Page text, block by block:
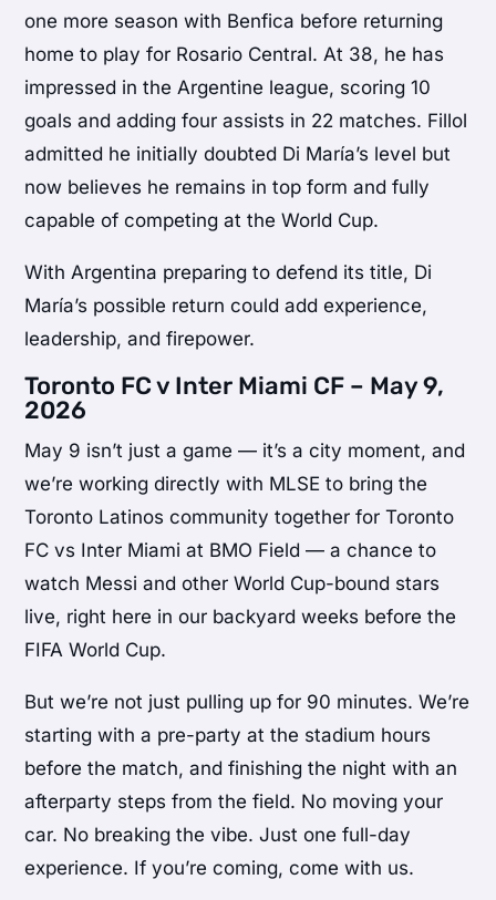
one more season with Benfica before returning
home to play for Rosario Central. At 38, he has
impressed in the Argentine league, scoring 10
goals and adding four assists in 22 matches. Fillol
admitted he initially doubted Di María’s level but
now believes he remains in top form and fully
capable of competing at the World Cup.
With Argentina preparing to defend its title, Di
María’s possible return could add experience,
leadership, and firepower.
Toronto FC v Inter Miami CF – May 9,
2026
May 9 isn’t just a game — it’s a city moment, and
we’re working directly with MLSE to bring the
Toronto Latinos community together for Toronto
FC vs Inter Miami at BMO Field — a chance to
watch Messi and other World Cup-bound stars
live, right here in our backyard weeks before the
FIFA World Cup.
But we’re not just pulling up for 90 minutes. We’re
starting with a pre-party at the stadium hours
before the match, and finishing the night with an
afterparty steps from the field. No moving your
car. No breaking the vibe. Just one full-day
experience. If you’re coming, come with us.